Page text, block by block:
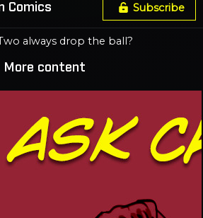
Comics Subscribe
always drop the ball?
More content